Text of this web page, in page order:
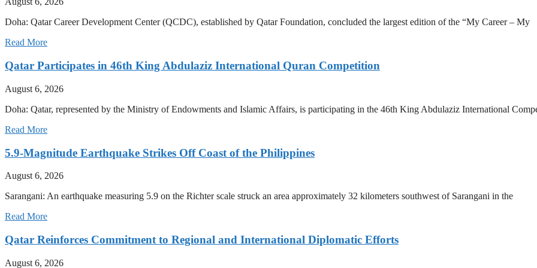
Doha: Qatar Career Development Center (QCDC), established by Qatar Foundation, concluded the largest edition of the “My Career – My
Read More
Qatar Participates in 46th King Abdulaziz International Quran Competition
August 6, 2026
Doha: Qatar, represented by the Ministry of Endowments and Islamic Affairs, is participating in the 46th King Abdulaziz International
Read More
5.9-Magnitude Earthquake Strikes Off Coast of the Philippines
August 6, 2026
Sarangani: An earthquake measuring 5.9 on the Richter scale struck an area approximately 32 kilometers southwest of Sarangani in the
Read More
Qatar Reinforces Commitment to Regional and International Diplomatic Efforts
August 6, 2026